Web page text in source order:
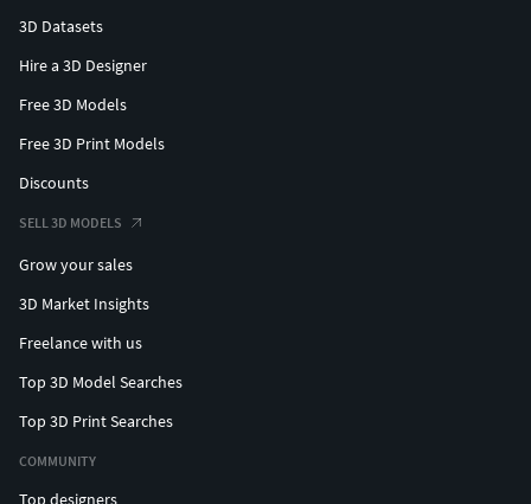
3D Datasets
Hire a 3D Designer
Free 3D Models
Free 3D Print Models
Discounts
SELL 3D MODELS
Grow your sales
3D Market Insights
Freelance with us
Top 3D Model Searches
Top 3D Print Searches
COMMUNITY
Top designers